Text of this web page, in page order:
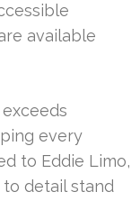
available
every
to Eddie Limo,
detail stand